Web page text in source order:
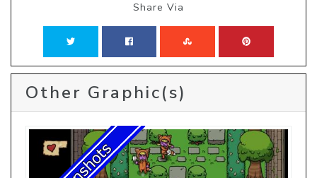
Share Via
Other Graphic(s)